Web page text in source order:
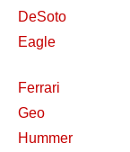
DeSoto
Eagle
Ferrari
Geo
Hummer